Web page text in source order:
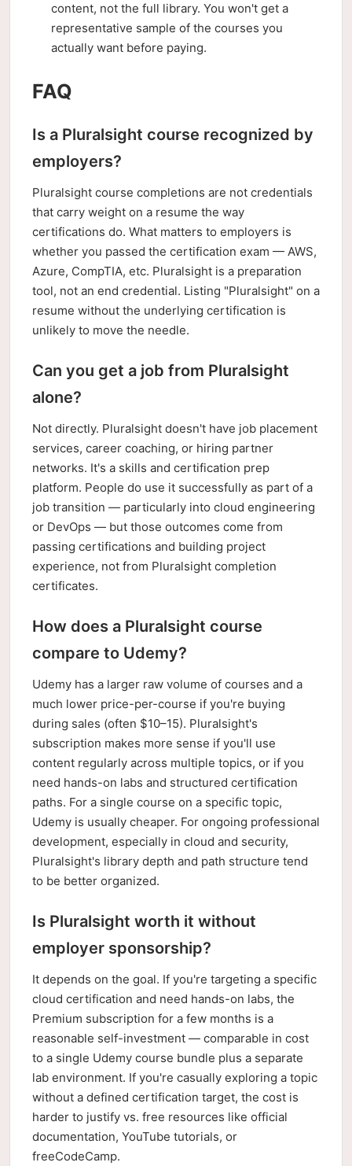
content, not the full library. You won't get a
representative sample of the courses you
actually want before paying.
FAQ
Is a Pluralsight course recognized by
employers?
Pluralsight course completions are not credentials
that carry weight on a resume the way
certifications do. What matters to employers is
whether you passed the certification exam — AWS,
Azure, CompTIA, etc. Pluralsight is a preparation
tool, not an end credential. Listing "Pluralsight" on a
resume without the underlying certification is
unlikely to move the needle.
Can you get a job from Pluralsight
alone?
Not directly. Pluralsight doesn't have job placement
services, career coaching, or hiring partner
networks. It's a skills and certification prep
platform. People do use it successfully as part of a
job transition — particularly into cloud engineering
or DevOps — but those outcomes come from
passing certifications and building project
experience, not from Pluralsight completion
certificates.
How does a Pluralsight course
compare to Udemy?
Udemy has a larger raw volume of courses and a
much lower price-per-course if you're buying
during sales (often $10–15). Pluralsight's
subscription makes more sense if you'll use
content regularly across multiple topics, or if you
need hands-on labs and structured certification
paths. For a single course on a specific topic,
Udemy is usually cheaper. For ongoing professional
development, especially in cloud and security,
Pluralsight's library depth and path structure tend
to be better organized.
Is Pluralsight worth it without
employer sponsorship?
It depends on the goal. If you're targeting a specific
cloud certification and need hands-on labs, the
Premium subscription for a few months is a
reasonable self-investment — comparable in cost
to a single Udemy course bundle plus a separate
lab environment. If you're casually exploring a topic
without a defined certification target, the cost is
harder to justify vs. free resources like official
documentation, YouTube tutorials, or
freeCodeCamp.